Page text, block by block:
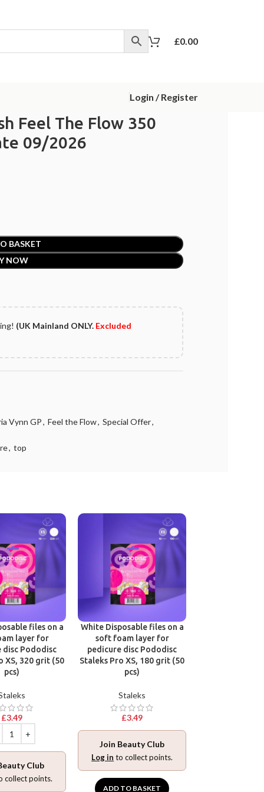
£0.00
Login / Register
Feel The Flow 350
09/2026
BASKET
NOW
(UK Mainland ONLY. Excluded
Vynn GP, Feel the Flow, Special Offer,
, top
files on a
layer for
disc Pododisc
XS, 320 grit (50
pcs)
£3.49
Club
collect points.
White Disposable files on a
soft foam layer for
pedicure disc Pododisc
Staleks Pro XS, 180 grit (50
pcs)
Staleks
£3.49
Join Beauty Club
Log in to collect points.
ADD TO BASKET